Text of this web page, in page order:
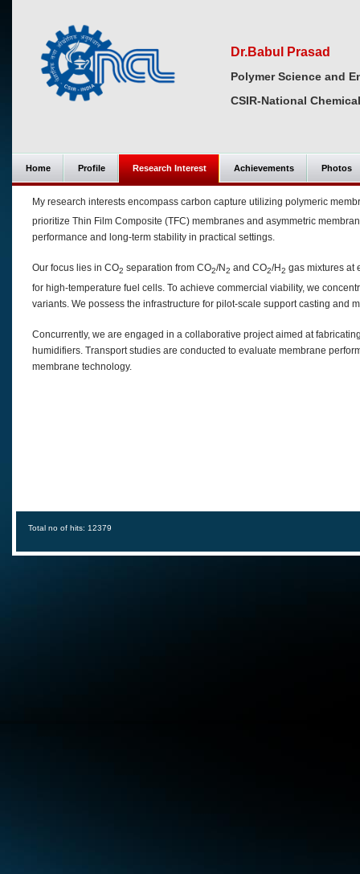
Dr.Babul Prasad
Polymer Science and
CSIR-National
Home Profile Research Interest Achievements Photos
My research interests encompass carbon capture utilizing polymeric
prioritize Thin Film Composite (TFC) membranes and asymmetric
performance and long-term stability in practical settings.
Our focus lies in CO2 separation from CO2/N2 and CO2/H2 gas mixtures at
for high-temperature fuel cells. To achieve commercial viability, we
variants. We possess the infrastructure for pilot-scale support casting and
Concurrently, we are engaged in a collaborative project aimed at
humidifiers. Transport studies are conducted to evaluate membrane
membrane technology.
Total no of hits: 12379